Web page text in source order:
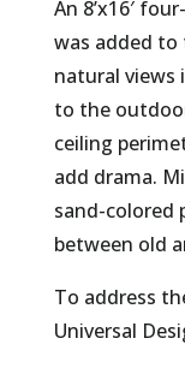
An 8’x16′
was added
natural views
to the
ceiling
add drama.
sand-colored
between old
To address
Universal